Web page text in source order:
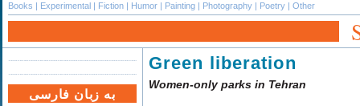
Books | Experimental | Fiction | Humor | Painting | Photography | Poetry | Other
به زبان فارسی
Green liberation
Women-only parks in Tehran